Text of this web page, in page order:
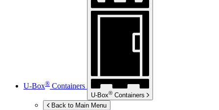
U-Box® Containers
U-Box® Containers
Back to Main Menu